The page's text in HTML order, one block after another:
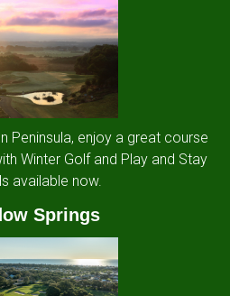
Peninsula, enjoy a great course
Winter Golf and Play and Stay
available now.
Springs